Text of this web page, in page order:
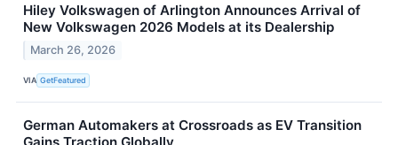
Hiley Volkswagen of Arlington Announces Arrival of
New Volkswagen 2026 Models at its Dealership
March 26, 2026
VIA GetFeatured
German Automakers at Crossroads as EV Transition